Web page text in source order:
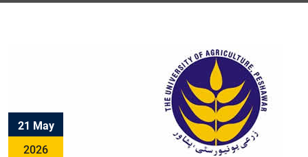
21 May
2026